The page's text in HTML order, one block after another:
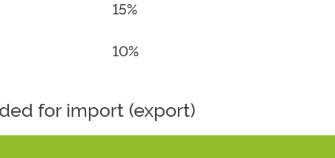
15%
10%
for import (export)